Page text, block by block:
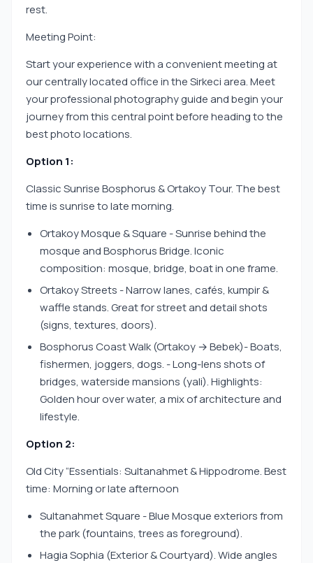
rest.
Meeting Point:
Start your experience with a convenient meeting at
our centrally located office in the Sirkeci area. Meet
your professional photography guide and begin your
journey from this central point before heading to the
best photo locations.
Option 1:
Classic Sunrise Bosphorus & Ortakoy Tour. The best
time is sunrise to late morning.
Ortakoy Mosque & Square - Sunrise behind the
mosque and Bosphorus Bridge. Iconic
composition: mosque, bridge, boat in one frame.
Ortakoy Streets - Narrow lanes, cafés, kumpir &
waffle stands. Great for street and detail shots
(signs, textures, doors).
Bosphorus Coast Walk (Ortakoy → Bebek)- Boats,
fishermen, joggers, dogs. - Long-lens shots of
bridges, waterside mansions (yali). Highlights:
Golden hour over water, a mix of architecture and
lifestyle.
Option 2:
Old City “Essentials: Sultanahmet & Hippodrome. Best
time: Morning or late afternoon
Sultanahmet Square - Blue Mosque exteriors from
the park (fountains, trees as foreground).
Hagia Sophia (Exterior & Courtyard). Wide angles